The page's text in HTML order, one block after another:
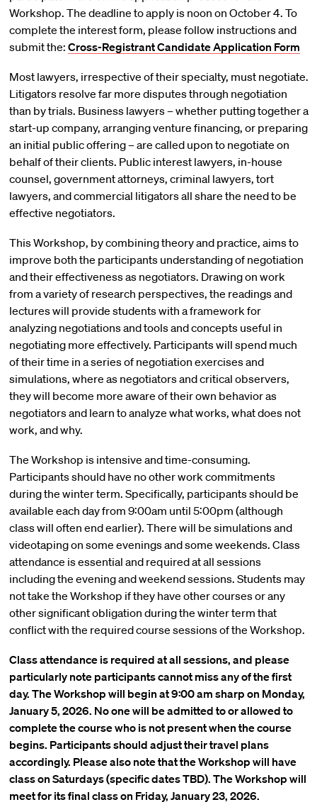
Workshop. The deadline to apply is noon on October 4. To
complete the interest form, please follow instructions and
submit the: Cross-Registrant Candidate Application Form
Most lawyers, irrespective of their specialty, must negotiate.
Litigators resolve far more disputes through negotiation
than by trials. Business lawyers – whether putting together a
start-up company, arranging venture financing, or preparing
an initial public offering – are called upon to negotiate on
behalf of their clients. Public interest lawyers, in-house
counsel, government attorneys, criminal lawyers, tort
lawyers, and commercial litigators all share the need to be
effective negotiators.
This Workshop, by combining theory and practice, aims to
improve both the participants understanding of negotiation
and their effectiveness as negotiators. Drawing on work
from a variety of research perspectives, the readings and
lectures will provide students with a framework for
analyzing negotiations and tools and concepts useful in
negotiating more effectively. Participants will spend much
of their time in a series of negotiation exercises and
simulations, where as negotiators and critical observers,
they will become more aware of their own behavior as
negotiators and learn to analyze what works, what does not
work, and why.
The Workshop is intensive and time-consuming.
Participants should have no other work commitments
during the winter term. Specifically, participants should be
available each day from 9:00am until 5:00pm (although
class will often end earlier). There will be simulations and
videotaping on some evenings and some weekends. Class
attendance is essential and required at all sessions
including the evening and weekend sessions. Students may
not take the Workshop if they have other courses or any
other significant obligation during the winter term that
conflict with the required course sessions of the Workshop.
Class attendance is required at all sessions, and please
particularly note participants cannot miss any of the first
day. The Workshop will begin at 9:00 am sharp on Monday,
January 5, 2026. No one will be admitted to or allowed to
complete the course who is not present when the course
begins. Participants should adjust their travel plans
accordingly. Please also note that the Workshop will have
class on Saturdays (specific dates TBD). The Workshop will
meet for its final class on Friday, January 23, 2026.